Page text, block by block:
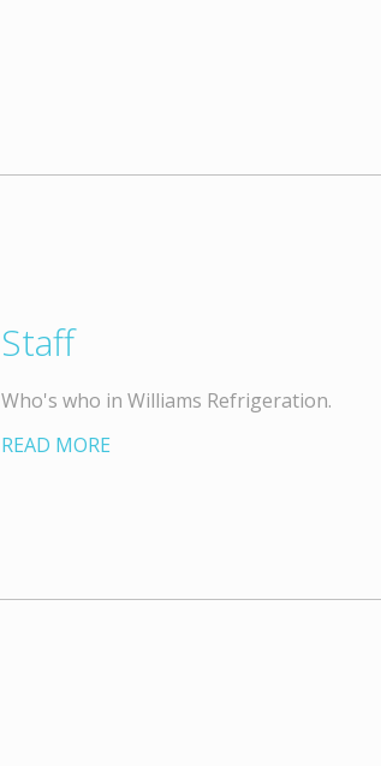
Staff
Who's who in Williams Refrigeration.
READ MORE